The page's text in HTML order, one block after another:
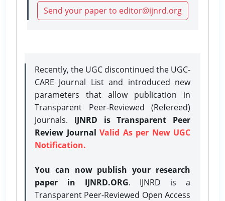
Send your paper to editor@ijnrd.org
Recently, the UGC discontinued the UGC-
CARE Journal List and introduced new
parameters that allow publication in
Transparent Peer-Reviewed (Refereed)
Journals. IJNRD is Transparent Peer
Review Journal Valid As per New UGC
Notification.
You can now publish your research
paper in IJNRD.ORG. IJNRD is a
Transparent Peer-Reviewed Open Access